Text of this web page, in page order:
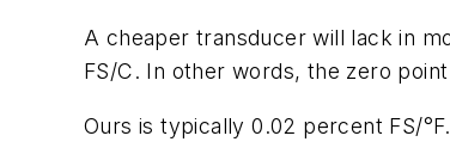
A cheaper transducer will lack in
FS/C. In other words, the zero
Ours is typically 0.02 percent FS/°F.